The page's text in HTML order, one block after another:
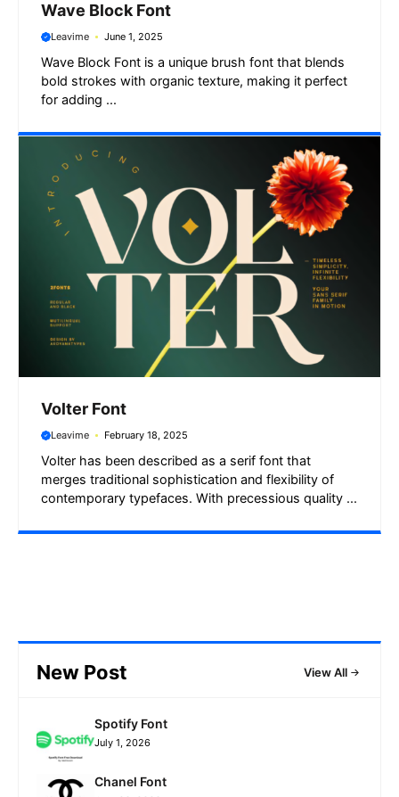
Wave Block Font
Leavime June 1, 2025
Wave Block Font is a unique brush font that blends
bold strokes with organic texture, making it perfect
for adding ...
Volter Font
Leavime February 18, 2025
Volter has been described as a serif font that
merges traditional sophistication and flexibility of
contemporary typefaces. With precessious quality ...
New Post View All
Spotify Font
July 1, 2026
Chanel Font